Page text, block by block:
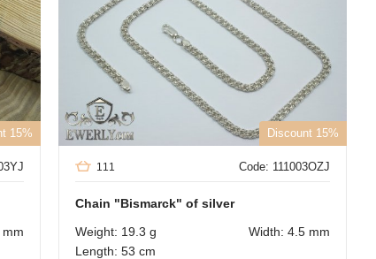
15% Discount 15%
Code: 111003OZJ
111
Chain "Bismarck" of silver
Weight: 19.3 g
Width: 4.5 mm
Length: 53 cm